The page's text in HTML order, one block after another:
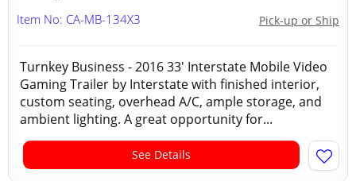
Pick-up or Ship
Item No: CA-MB-134X3
Turnkey Business - 2016 33' Interstate Mobile Video
Gaming Trailer by Interstate with finished interior,
custom seating, overhead A/C, ample storage, and
ambient lighting. A great opportunity for...
See Details